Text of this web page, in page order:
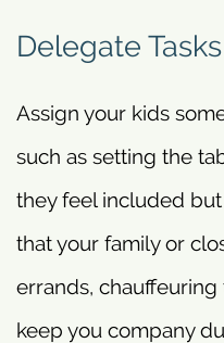
Delegate Tasks
Assign your kids
such as setting the
they feel included
that your family or
errands,
keep you company